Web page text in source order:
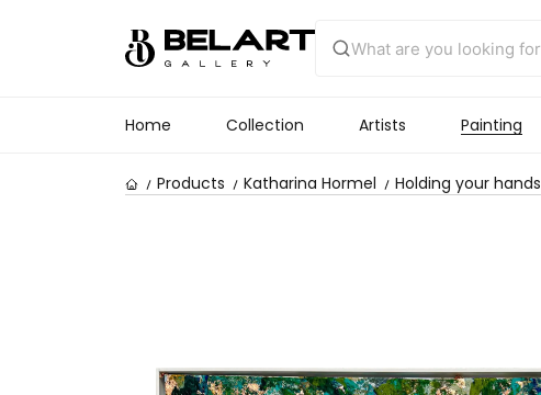
Home Collection Artists Painting
Products Katharina Hormel Holding your hands